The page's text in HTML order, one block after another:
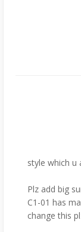
style which u
Plz add big
C1-01 has
change this